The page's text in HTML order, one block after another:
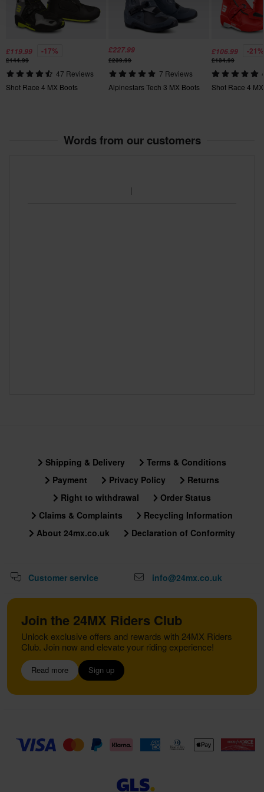
420 x 465 x 135 mm
420 x 460 x 135 mm
Certification Standard
£119.99 -17%
£144.99
47 Reviews
Shot Race 4 MX Boots
£227.99
£239.99
7 Reviews
Alpinestars Tech 3 MX Boots
£106.99 -21%
£134.99
Shot Race 4
Words from our customers
Shipping & Delivery
Terms & Conditions
Payment
Privacy Policy
Returns
Right to withdrawal
Order Status
Claims & Complaints
Recycling Information
About 24mx.co.uk
Declaration of Conformity
Customer service info@24mx.co.uk
Join the 24MX Riders Club
Unlock exclusive offers and rewards with 24MX Riders
Club. Join now and elevate your riding experience!
Read more Sign up